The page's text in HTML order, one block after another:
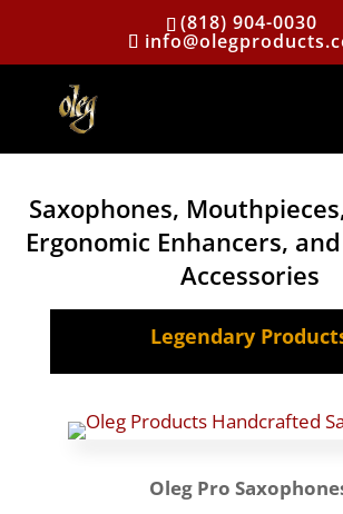
(818) 904-0030
Saxophones,
Ergonomic Enhancers,
Accessories
Legendary
Oleg Pro